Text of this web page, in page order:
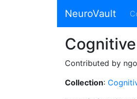
NeuroVault
Contributed by
Collection: